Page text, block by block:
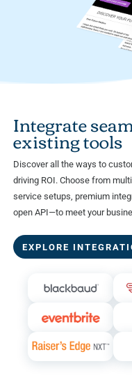
Integrate
existing tools
Discover all the ways to
driving ROI. Choose from
service setups, premium
open API—to meet your
EXPLORE